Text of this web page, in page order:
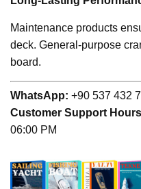
Maintenance products
deck. General-purpose
board.
WhatsApp: +90 537 432
Customer Support
06:00 PM